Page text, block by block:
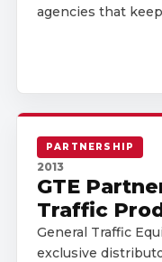
agencies that
PARTNERSHIP
2013
GTE
Traffic
General Traffic
exclusive